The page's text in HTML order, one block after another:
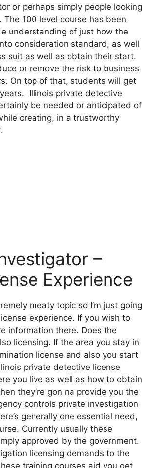
or perhaps simply people looking
100 level course has been
understanding of just how the
consideration standard, as well
suit as well as obtain their start.
or remove the risk to business
On top of that, students will get
Illinois private detective
be needed or anticipated of
creating, in a trustworthy
–
Experience
meaty topic so I’m just going
experience. If you wish to
information there. Does the
licensing. If the area you stay in
license and also you start
private detective license
you live as well as how to obtain
they’re gon na provide you the
controls private investigation
generally one essential need,
Currently usually these
approved by the government.
licensing demands to the
training courses aid you get